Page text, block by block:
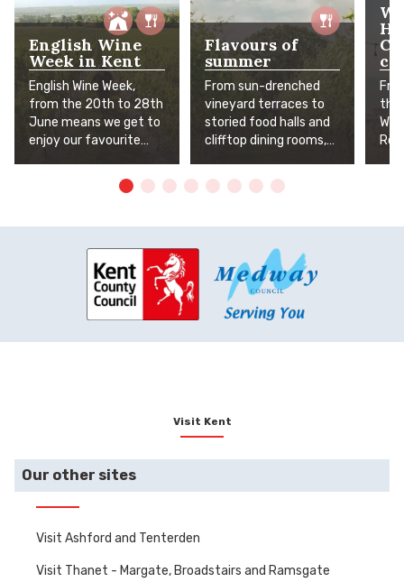
English Wine
Week in Kent
English Wine Week,
from the 20th to 28th
June means we get to
enjoy our favourite
To help you celebrate,
we've pulled together
favourite vineyards
and places you can
enjoy a stunning view
with a glass of English
Flavours of
summer
From sun-drenched
vineyard terraces to
storied food halls and
clifftop dining rooms,
flavours await. The
Garden of England is in
the
Visit Kent
Our other sites
Visit Ashford and Tenterden
Visit Thanet - Margate, Broadstairs and Ramsgate